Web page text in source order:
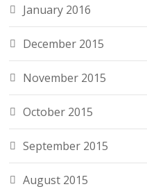
January 2016
December 2015
November 2015
October 2015
September 2015
August 2015